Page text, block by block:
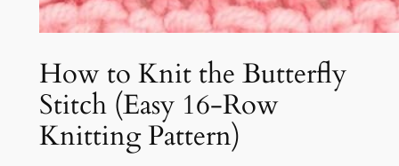
How to Knit the Butterfly
Stitch (Easy 16-Row
Knitting Pattern)